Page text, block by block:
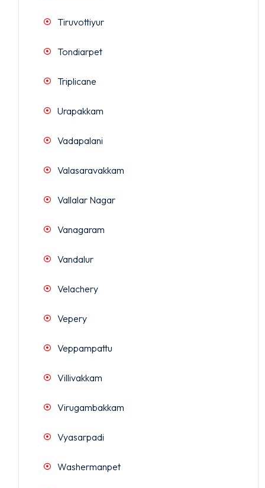
Tiruvottiyur
Tondiarpet
Triplicane
Urapakkam
Vadapalani
Valasaravakkam
Vallalar Nagar
Vanagaram
Vandalur
Velachery
Vepery
Veppampattu
Villivakkam
Virugambakkam
Vyasarpadi
Washermanpet